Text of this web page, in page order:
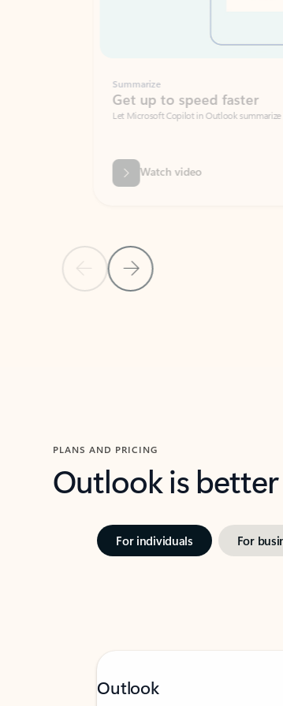
Previous SlideNext Slide
Summarize
Get up to speed faster ​
Let Microsoft Copilot in Outlook summarize long
Watch video
PLANS AND PRICING
Outlook is
For individuals For
Outlook